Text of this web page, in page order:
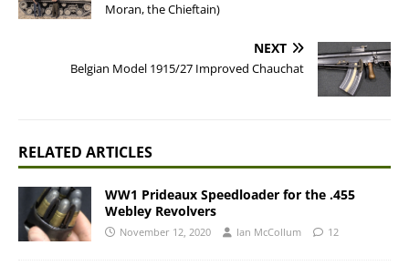
Moran, the Chieftain)
NEXT
Belgian Model 1915/27 Improved Chauchat
RELATED ARTICLES
WW1 Prideaux Speedloader for the .455
Webley Revolvers
November 12, 2020 Ian McCollum 12